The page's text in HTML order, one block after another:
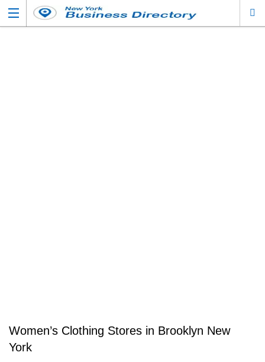
Women’s Clothing Stores in Brooklyn New
York